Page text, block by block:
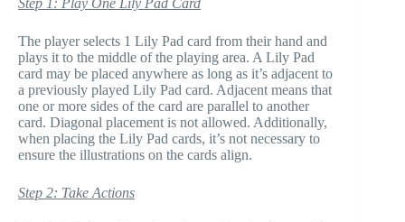
Step 1: Play One Lily Pad Card
The player selects 1 Lily Pad card from their hand and
plays it to the middle of the playing area. A Lily Pad
card may be placed anywhere as long as it’s adjacent to
a previously played Lily Pad card. Adjacent means that
one or more sides of the card are parallel to another
card. Diagonal placement is not allowed. Additionally,
when placing the Lily Pad cards, it’s not necessary to
ensure the illustrations on the cards align.
Step 2: Take Actions